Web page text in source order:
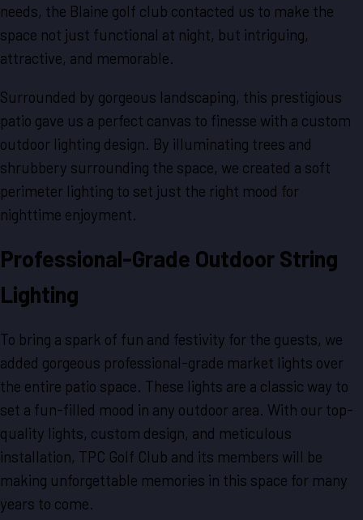
needs, the Blaine golf club contacted us to make the
space not just functional at night, but intriguing,
attractive, and memorable.
Surrounded by gorgeous landscaping, this prestigious
patio gave us a perfect canvas to finesse with a custom
outdoor lighting design. By illuminating trees and
shrubbery surrounding the space, we created a soft
perimeter lighting to set just the right mood for
nighttime enjoyment.
Professional-Grade Outdoor String
Lighting
To bring a spark of fun and festivity for the guests, we
added gorgeous professional-grade market lights over
the entire patio space. These lights are a classic way to
set a fun-filled mood in any outdoor area. With our top-
quality lights, custom design, and meticulous
installation, TPC Golf Club and its members will be
making unforgettable memories in this space for many
years to come.